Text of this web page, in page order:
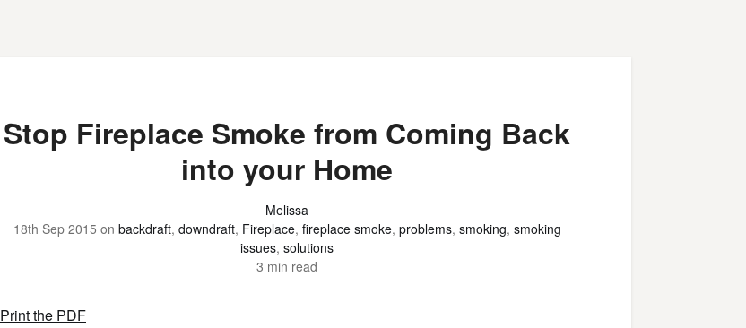
Stop Fireplace Smoke from Coming Back
into your Home
Melissa
18th Sep 2015 on backdraft, downdraft, Fireplace, fireplace smoke, problems, smoking, smoking
issues, solutions
3 min read
Print the PDF